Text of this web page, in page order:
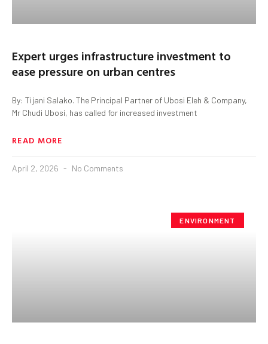
Expert urges infrastructure investment to
ease pressure on urban centres
By: Tijani Salako. The Principal Partner of Ubosi Eleh & Company,
Mr Chudi Ubosi, has called for increased investment
READ MORE
April 2, 2026 No Comments
ENVIRONMENT